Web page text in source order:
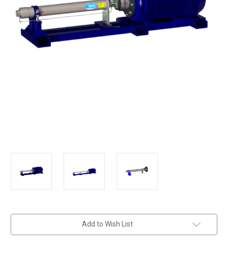
Add to Wish List